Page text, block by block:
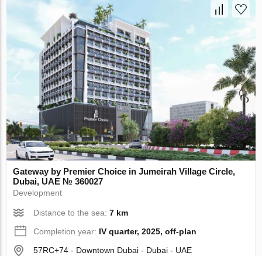
Gateway by Premier Choice in Jumeirah Village Circle,
Dubai, UAE № 360027
Development
Distance to the sea:7 km
Completion year: IV quarter, 2025, off-plan
57RC+74 - Downtown Dubai - Dubai - UAE